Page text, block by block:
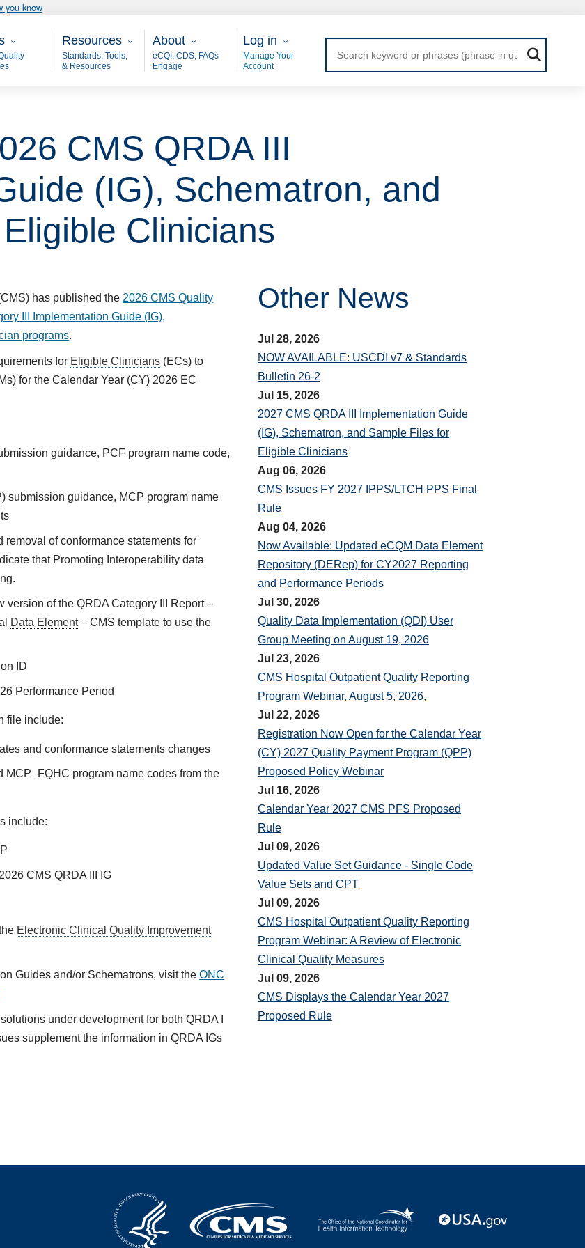
you know
- dQMResources
Resources
Standards, Tools,
& Resources
About
About
eCQI, CDS, FAQs
Engage
User Login
Log in
Manage Your
Account
CMS QRDA III
(IG), Schematron, and
Clinicians
has published the 2026 CMS Quality
III Implementation Guide (IG),
programs.
for Eligible Clinicians (ECs) to
for the Calendar Year (CY) 2026 EC
guidance, PCF program name code,
submission guidance, MCP program name
of conformance statements for
that Promoting Interoperability data
of the QRDA Category III Report –
Data Element– CMS template to use the
ID
Performance Period
file include:
and conformance statements changes
program name codes from the
include:
CMS QRDA III IG
Electronic Clinical Quality Improvement
Guides and/or Schematrons, visit theONC
under development for both QRDA I
supplement the information in QRDA IGs
Other News
Jul 28, 2026
NOW AVAILABLE: USCDI v7 & Standards
Bulletin 26-2
Jul 15, 2026
2027 CMS QRDA III Implementation Guide
(IG), Schematron, and Sample Files for
Eligible Clinicians
Aug 06, 2026
CMS Issues FY 2027 IPPS/LTCH PPS Final
Rule
Aug 04, 2026
Now Available: Updated eCQM Data Element
Repository (DERep) for CY2027 Reporting
and Performance Periods
Jul 30, 2026
Quality Data Implementation (QDI) User
Group Meeting on August 19, 2026
Jul 23, 2026
CMS Hospital Outpatient Quality Reporting
Program Webinar, August 5, 2026,
Jul 22, 2026
Registration Now Open for the Calendar Year
(CY) 2027 Quality Payment Program (QPP)
Proposed Policy Webinar
Jul 16, 2026
Calendar Year 2027 CMS PFS Proposed
Rule
Jul 09, 2026
Updated Value Set Guidance - Single Code
Value Sets and CPT
Jul 09, 2026
CMS Hospital Outpatient Quality Reporting
Program Webinar: A Review of Electronic
Clinical Quality Measures
Jul 09, 2026
CMS Displays the Calendar Year 2027
Proposed Rule